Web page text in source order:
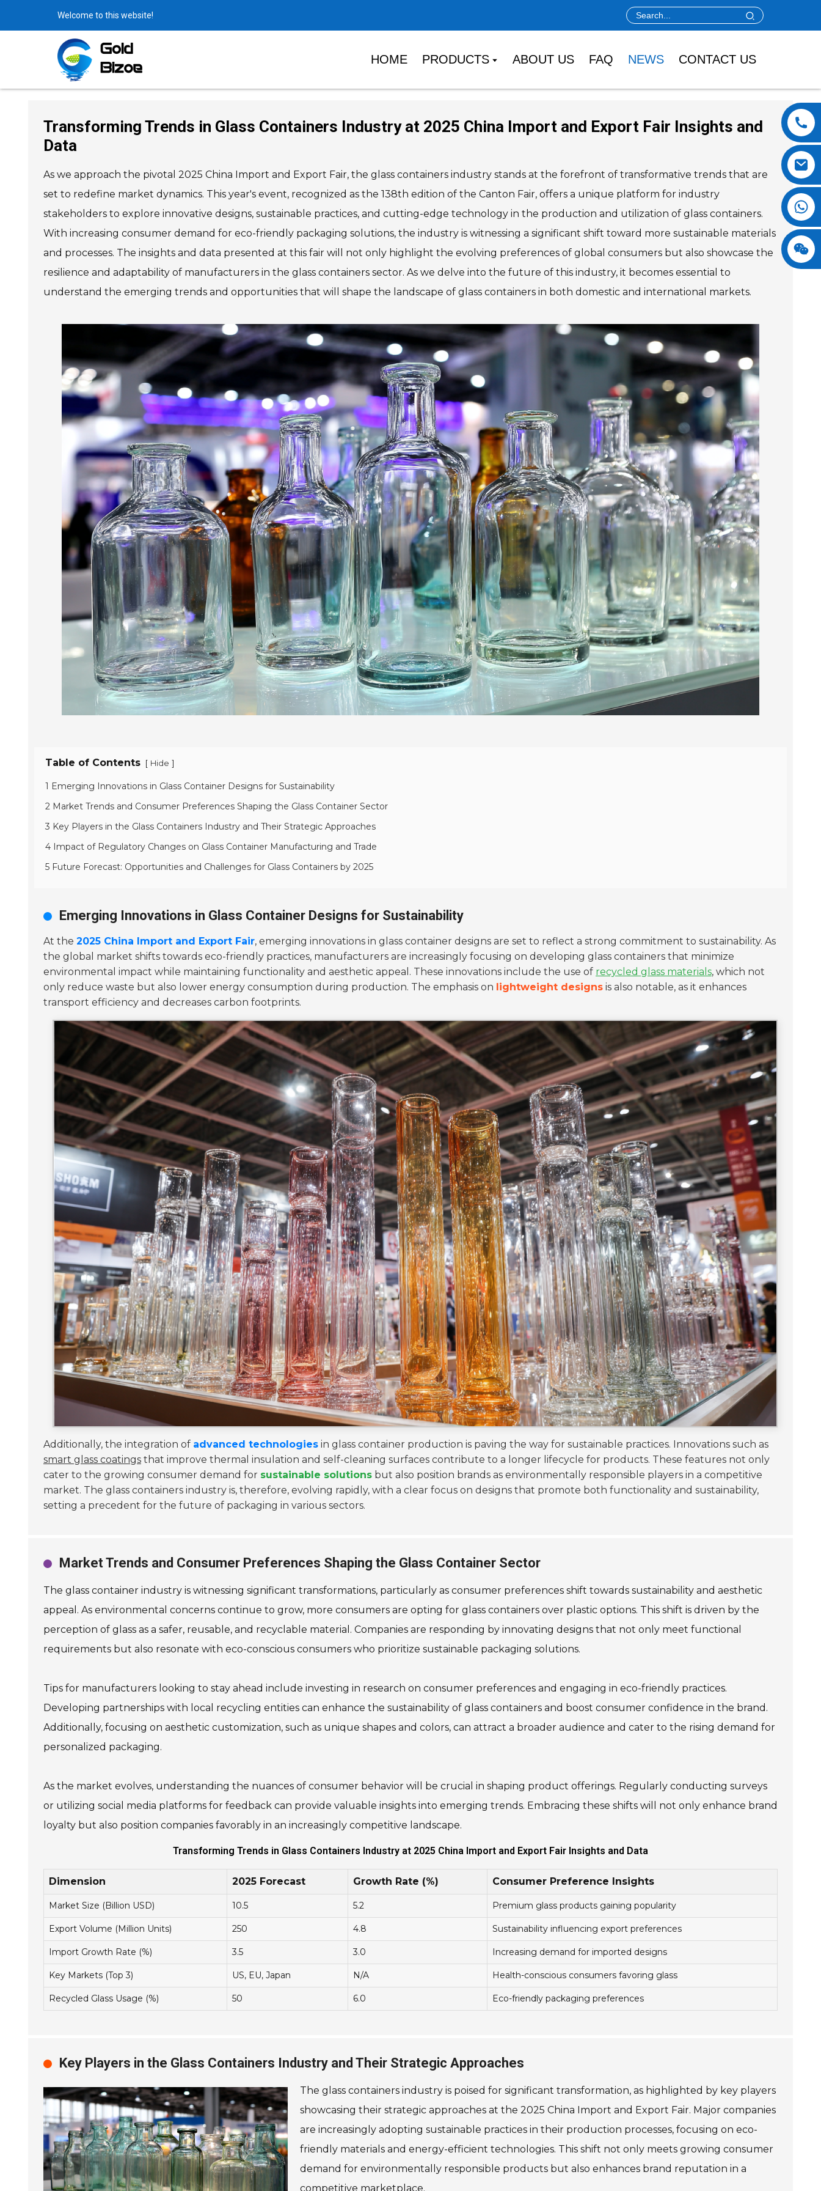
Welcome to this website!
HOME PRODUCTS ABOUT US FAQ NEWS CONTACT US
Transforming Trends in Glass Containers Industry at 2025 China Import and Export Fair Insights and
Data
As we approach the pivotal 2025 China Import and Export Fair, the glass containers industry stands at the forefront of transformative trends that are
set to redefine market dynamics. This year's event, recognized as the 138th edition of the Canton Fair, offers a unique platform for industry
stakeholders to explore innovative designs, sustainable practices, and cutting-edge technology in the production and utilization of glass containers.
With increasing consumer demand for eco-friendly packaging solutions, the industry is witnessing a significant shift toward more sustainable materials
and processes. The insights and data presented at this fair will not only highlight the evolving preferences of global consumers but also showcase the
resilience and adaptability of manufacturers in the glass containers sector. As we delve into the future of this industry, it becomes essential to
understand the emerging trends and opportunities that will shape the landscape of glass containers in both domestic and international markets.
Table of Contents [ Hide ]
1 Emerging Innovations in Glass Container Designs for Sustainability
2 Market Trends and Consumer Preferences Shaping the Glass Container Sector
3 Key Players in the Glass Containers Industry and Their Strategic Approaches
4 Impact of Regulatory Changes on Glass Container Manufacturing and Trade
5 Future Forecast: Opportunities and Challenges for Glass Containers by 2025
Emerging Innovations in Glass Container Designs for Sustainability
At the 2025 China Import and Export Fair, emerging innovations in glass container designs are set to reflect a strong commitment to sustainability. As
the global market shifts towards eco-friendly practices, manufacturers are increasingly focusing on developing glass containers that minimize
environmental impact while maintaining functionality and aesthetic appeal. These innovations include the use of recycled glass materials, which not
only reduce waste but also lower energy consumption during production. The emphasis on lightweight designs is also notable, as it enhances
transport efficiency and decreases carbon footprints.
Additionally, the integration of advanced technologies in glass container production is paving the way for sustainable practices. Innovations such as
smart glass coatings that improve thermal insulation and self-cleaning surfaces contribute to a longer lifecycle for products. These features not only
cater to the growing consumer demand for sustainable solutions but also position brands as environmentally responsible players in a competitive
market. The glass containers industry is, therefore, evolving rapidly, with a clear focus on designs that promote both functionality and sustainability,
setting a precedent for the future of packaging in various sectors.
Market Trends and Consumer Preferences Shaping the Glass Container Sector
The glass container industry is witnessing significant transformations, particularly as consumer preferences shift towards sustainability and aesthetic
appeal. As environmental concerns continue to grow, more consumers are opting for glass containers over plastic options. This shift is driven by the
perception of glass as a safer, reusable, and recyclable material. Companies are responding by innovating designs that not only meet functional
requirements but also resonate with eco-conscious consumers who prioritize sustainable packaging solutions.
Tips for manufacturers looking to stay ahead include investing in research on consumer preferences and engaging in eco-friendly practices.
Developing partnerships with local recycling entities can enhance the sustainability of glass containers and boost consumer confidence in the brand.
Additionally, focusing on aesthetic customization, such as unique shapes and colors, can attract a broader audience and cater to the rising demand for
personalized packaging.
As the market evolves, understanding the nuances of consumer behavior will be crucial in shaping product offerings. Regularly conducting surveys
or utilizing social media platforms for feedback can provide valuable insights into emerging trends. Embracing these shifts will not only enhance brand
loyalty but also position companies favorably in an increasingly competitive landscape.
Transforming Trends in Glass Containers Industry at 2025 China Import and Export Fair Insights and Data
Dimension 2025 Forecast Growth Rate (%) Consumer Preference Insights
Market Size (Billion USD) 10.5 5.2 Premium glass products gaining popularity
Export Volume (Million Units) 250 4.8 Sustainability influencing export preferences
Import Growth Rate (%) 3.5 3.0 Increasing demand for imported designs
Key Markets (Top 3) US, EU, Japan N/A Health-conscious consumers favoring glass
Recycled Glass Usage (%) 50 6.0 Eco-friendly packaging preferences
Key Players in the Glass Containers Industry and Their Strategic Approaches
The glass containers industry is poised for significant transformation, as highlighted by key players
showcasing their strategic approaches at the 2025 China Import and Export Fair. Major companies
are increasingly adopting sustainable practices in their production processes, focusing on eco-
friendly materials and energy-efficient technologies. This shift not only meets growing consumer
demand for environmentally responsible products but also enhances brand reputation in a
competitive marketplace.